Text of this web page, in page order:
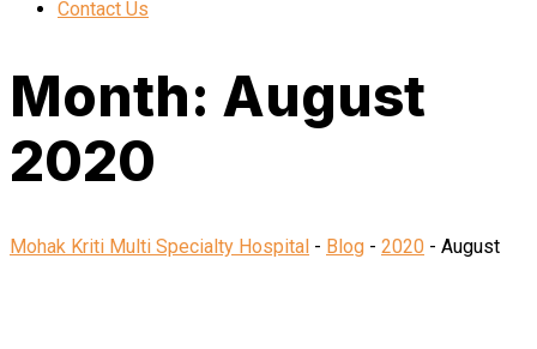
Contact Us
Month: August
2020
Mohak Kriti Multi Specialty Hospital - Blog - 2020 - August